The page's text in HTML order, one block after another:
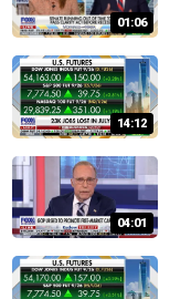
01:06
14:12
04:01